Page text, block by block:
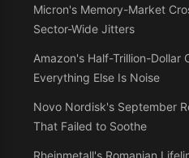
Micron's Memory-Market
Sector-Wide Jitters
Amazon's Half-Trillion-
Everything Else Is Noise
Novo Nordisk's September
That Failed to Soothe
Rheinmetall's Romanian